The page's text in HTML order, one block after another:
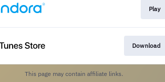
Play
Download
This page may contain affiliate links.